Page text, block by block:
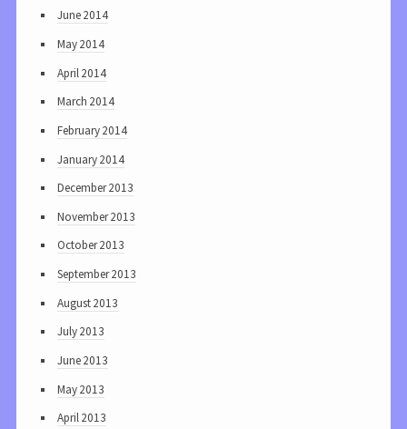
June 2014
May 2014
April 2014
March 2014
February 2014
January 2014
December 2013
November 2013
October 2013
September 2013
August 2013
July 2013
June 2013
May 2013
April 2013